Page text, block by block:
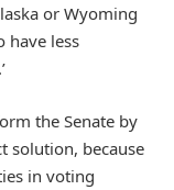
or Wyoming
have less
the Senate by
solution, because
in voting